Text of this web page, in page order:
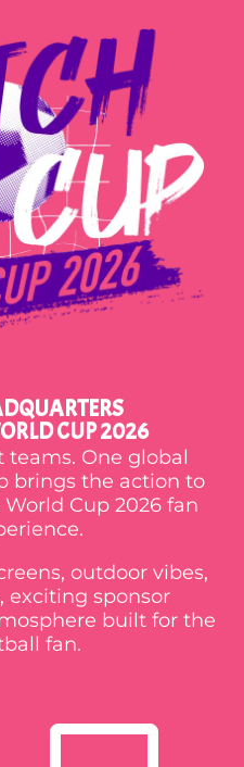
CUP 2026
teams. One global
brings the action to
Cup 2026 fan
outdoor vibes,
exciting sponsor
built for the
fan.